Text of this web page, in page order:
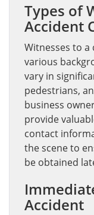
Types of
Accident
Witnesses to a
various
vary in
pedestrians,
business
provide
contact
the scene to
be obtained
Accident